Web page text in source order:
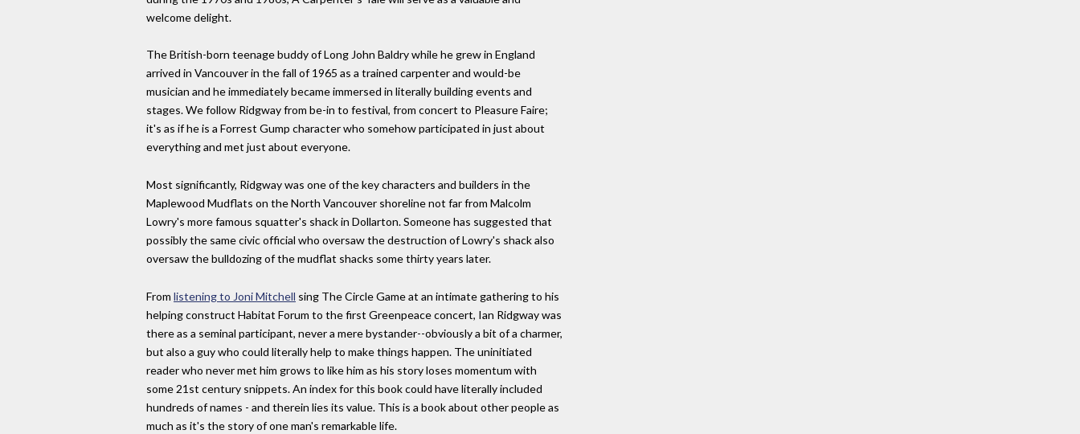
welcome delight.
The British-born teenage buddy of Long John Baldry while he grew in England
arrived in Vancouver in the fall of 1965 as a trained carpenter and would-be
musician and he immediately became immersed in literally building events and
stages. We follow Ridgway from be-in to festival, from concert to Pleasure Faire;
it's as if he is a Forrest Gump character who somehow participated in just about
everything and met just about everyone.
Most significantly, Ridgway was one of the key characters and builders in the
Maplewood Mudflats on the North Vancouver shoreline not far from Malcolm
Lowry's more famous squatter's shack in Dollarton. Someone has suggested that
possibly the same civic official who oversaw the destruction of Lowry's shack also
oversaw the bulldozing of the mudflat shacks some thirty years later.
From listening to Joni Mitchell sing The Circle Game at an intimate gathering to his
helping construct Habitat Forum to the first Greenpeace concert, Ian Ridgway was
there as a seminal participant, never a mere bystander--obviously a bit of a charmer,
but also a guy who could literally help to make things happen. The uninitiated
reader who never met him grows to like him as his story loses momentum with
some 21st century snippets. An index for this book could have literally included
hundreds of names - and therein lies its value. This is a book about other people as
much as it's the story of one man's remarkable life.